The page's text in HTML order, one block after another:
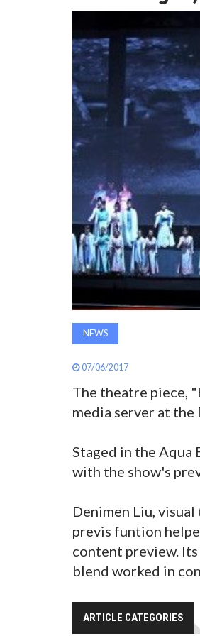
NEWS
07/06/2017
The theatre piece,
media server at
Staged in the Aqua
with the show's
Denimen Liu,
previs funtion
content preview.
blend worked in
ARTICLE CATEGORIES